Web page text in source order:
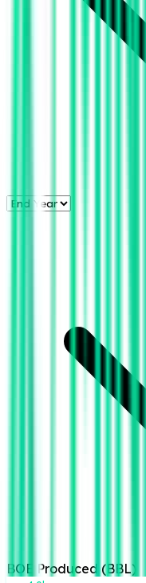
BOE Produced (BBL)